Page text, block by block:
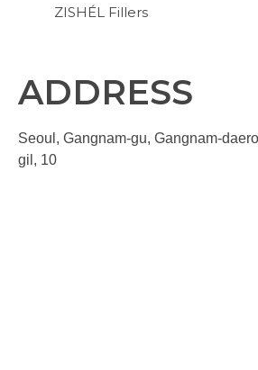
ZISHÉL Fillers
ADDRESS
Seoul, Gangnam-gu, Gangnam-
gil, 10